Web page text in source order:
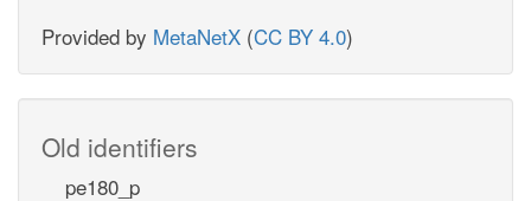
Provided by MetaNetX (CC BY 4.0)
Old identifiers
pe180_p